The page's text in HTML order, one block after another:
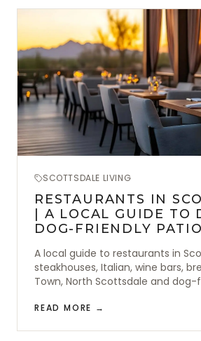
SCOTTSDALE LIVING
RESTAURANTS IN
| A LOCAL GUIDE TO
DOG-FRIENDLY
A local guide to restaurants in
steakhouses, Italian, wine bars,
Town, North Scottsdale and dog-
READ MORE →